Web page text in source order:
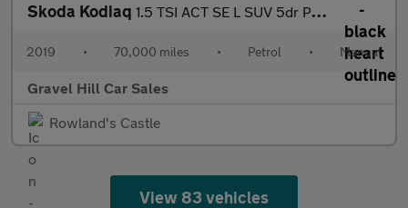
Skoda Kodiaq 1.5 TSI ACT SE L SUV 5dr Petrol Manual Euro 6 (s/s) (7 Seat) (15
2019 • 70,000 miles • Petrol • Manual
Gravel Hill Car Sales
Rowland's Castle
View 83 vehicles